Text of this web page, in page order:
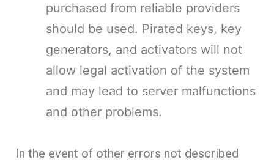
purchased from reliable providers
should be used. Pirated keys, key
generators, and activators will not
allow legal activation of the system
and may lead to server malfunctions
and other problems.
In the event of other errors not described